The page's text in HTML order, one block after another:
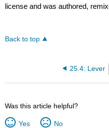
license and was authored,
Back to top
25.4: Lever
Was this article helpful?
Yes No